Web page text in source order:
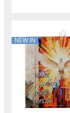
NEW IN